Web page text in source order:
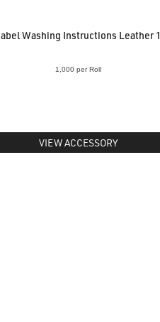
Washing Instructions Leather 1
1,000 per Roll
VIEW ACCESSORY